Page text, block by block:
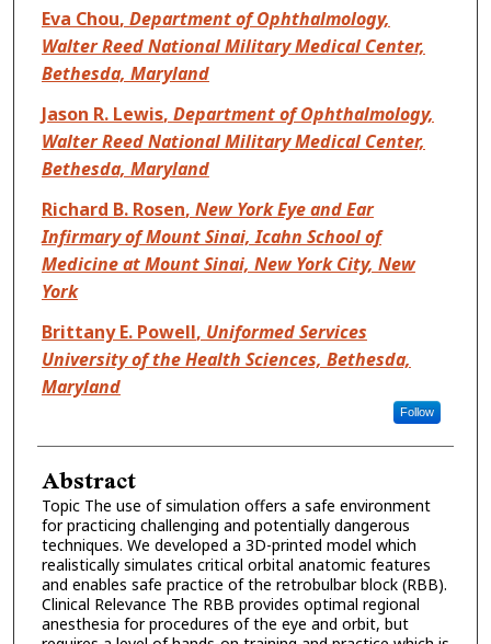
Eva Chou, Department of Ophthalmology,
Walter Reed National Military Medical Center,
Bethesda, Maryland
Jason R. Lewis, Department of Ophthalmology,
Walter Reed National Military Medical Center,
Bethesda, Maryland
Richard B. Rosen, New York Eye and Ear
Infirmary of Mount Sinai, Icahn School of
Medicine at Mount Sinai, New York City, New
York
Brittany E. Powell, Uniformed Services
University of the Health Sciences, Bethesda,
Maryland
Follow
Abstract
Topic The use of simulation offers a safe environment
for practicing challenging and potentially dangerous
techniques. We developed a 3D-printed model which
realistically simulates critical orbital anatomic features
and enables safe practice of the retrobulbar block (RBB).
Clinical Relevance The RBB provides optimal regional
anesthesia for procedures of the eye and orbit, but